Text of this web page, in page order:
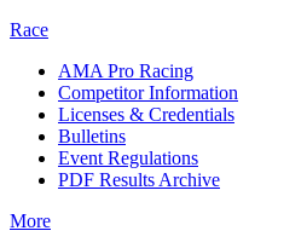
Race
AMA Pro Racing
Competitor Information
Licenses & Credentials
Bulletins
Event Regulations
PDF Results Archive
More